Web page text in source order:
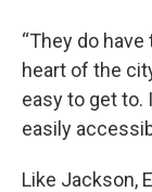
“They do
heart of the
easy to get to.
easily
Like Jackson,